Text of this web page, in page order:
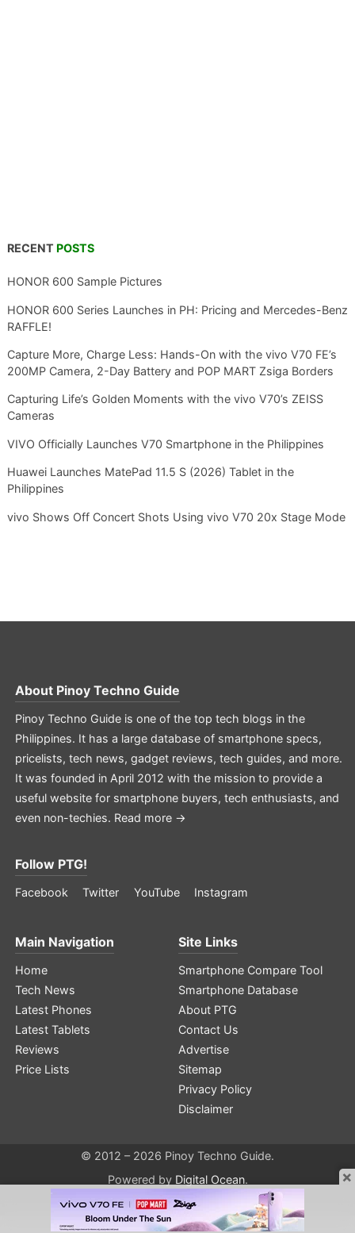
RECENT POSTS
HONOR 600 Sample Pictures
HONOR 600 Series Launches in PH: Pricing and Mercedes-Benz
RAFFLE!
Capture More, Charge Less: Hands-On with the vivo V70 FE’s
200MP Camera, 2-Day Battery and POP MART Zsiga Borders
Capturing Life’s Golden Moments with the vivo V70’s ZEISS
Cameras
VIVO Officially Launches V70 Smartphone in the Philippines
Huawei Launches MatePad 11.5 S (2026) Tablet in the
Philippines
vivo Shows Off Concert Shots Using vivo V70 20x Stage Mode
About Pinoy Techno Guide
Pinoy Techno Guide is one of the top tech blogs in the
Philippines. It has a large database of smartphone specs,
pricelists, tech news, gadget reviews, tech guides, and more.
It was founded in April 2012 with the mission to provide a
useful website for smartphone buyers, tech enthusiasts, and
even non-techies. Read more →
Follow PTG!
Facebook Twitter YouTube Instagram
Main Navigation
Home
Tech News
Latest Phones
Latest Tablets
Reviews
Price Lists
Site Links
Smartphone Compare Tool
Smartphone Database
About PTG
Contact Us
Advertise
Sitemap
Privacy Policy
Disclaimer
© 2012 – 2026 Pinoy Techno Guide.
Powered by Digital Ocean. ×